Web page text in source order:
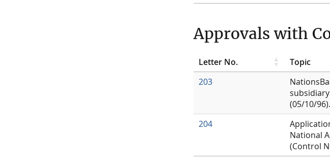
Approvals with
Letter No.
Topic
203
(05/10/96).
204
National
(Control